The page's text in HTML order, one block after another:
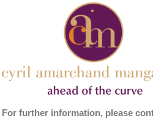
For further information, please